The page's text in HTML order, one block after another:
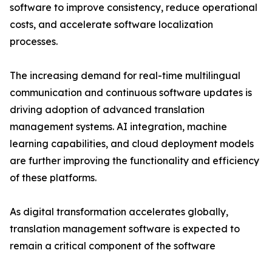
software to improve consistency, reduce operational
costs, and accelerate software localization
processes.
The increasing demand for real-time multilingual
communication and continuous software updates is
driving adoption of advanced translation
management systems. AI integration, machine
learning capabilities, and cloud deployment models
are further improving the functionality and efficiency
of these platforms.
As digital transformation accelerates globally,
translation management software is expected to
remain a critical component of the software